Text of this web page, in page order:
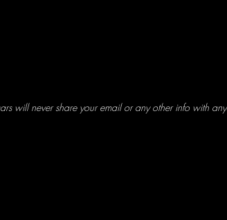
will never share your email or any other info with